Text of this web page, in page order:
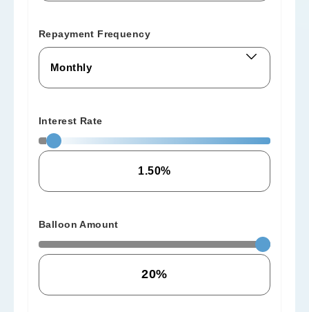
Repayment Frequency
Interest Rate
Balloon Amount